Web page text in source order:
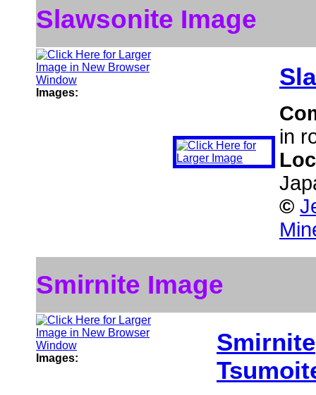
Slawsonite Image
Images:
in
©
Smirnite Image
Images:
Smirnite